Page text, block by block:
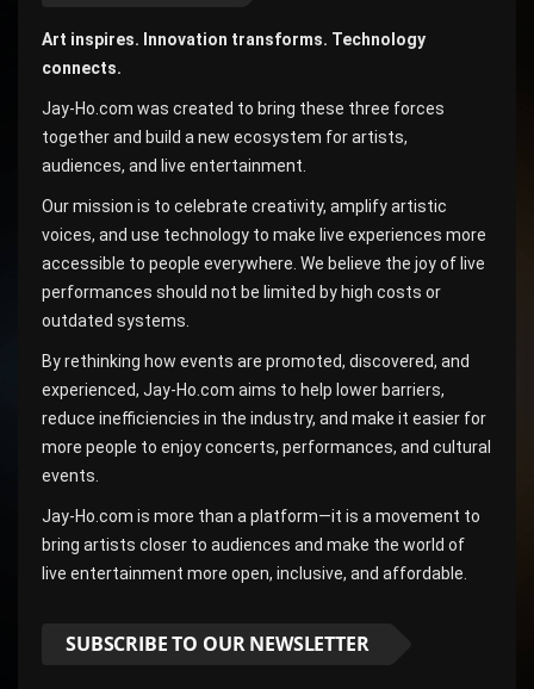
Art inspires. Innovation transforms. Technology
connects.
Jay-Ho.com was created to bring these three forces
together and build a new ecosystem for artists,
audiences, and live entertainment.
Our mission is to celebrate creativity, amplify artistic
voices, and use technology to make live experiences more
accessible to people everywhere. We believe the joy of live
performances should not be limited by high costs or
outdated systems.
By rethinking how events are promoted, discovered, and
experienced, Jay-Ho.com aims to help lower barriers,
reduce inefficiencies in the industry, and make it easier for
more people to enjoy concerts, performances, and cultural
events.
Jay-Ho.com is more than a platform—it is a movement to
bring artists closer to audiences and make the world of
live entertainment more open, inclusive, and affordable.
SUBSCRIBE TO OUR NEWSLETTER